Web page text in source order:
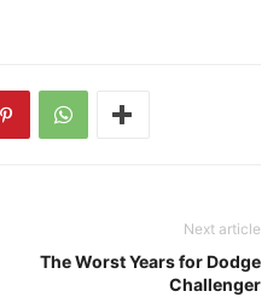
Next article
The Worst Years for Dodge
Challenger